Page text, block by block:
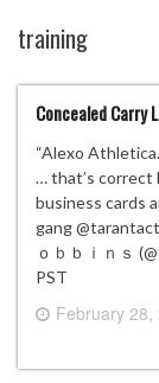
training
Concealed Carry
“Alexo
… that’s correct
business cards
gang
ｏｂｂｉｎｓ
PST
February 28,